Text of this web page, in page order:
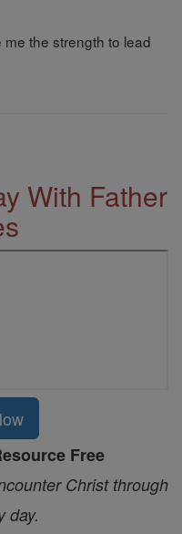
the strength to lead
With Father
Free
Christ through
day.